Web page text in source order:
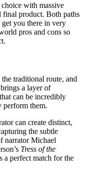
choice with massive
product. Both paths
you there in very
pros and cons so
traditional route, and
a layer of
can be incredibly
perform them.
can create distinct,
the subtle
narrator Michael
Tress of the
perfect match for the